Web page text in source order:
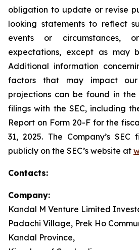
obligation to update or revise
looking statements to reflect
events or circumstances,
expectations, except as may
Additional information
factors that may impact our
projections can be found in the
filings with the SEC, including
Report on Form 20-F for the
31, 2025. The Company’s
publicly on the SEC’s website at
Contacts:
Company:
Kandal M Venture Limited
Padachi Village, Prek Ho
Kandal Province,